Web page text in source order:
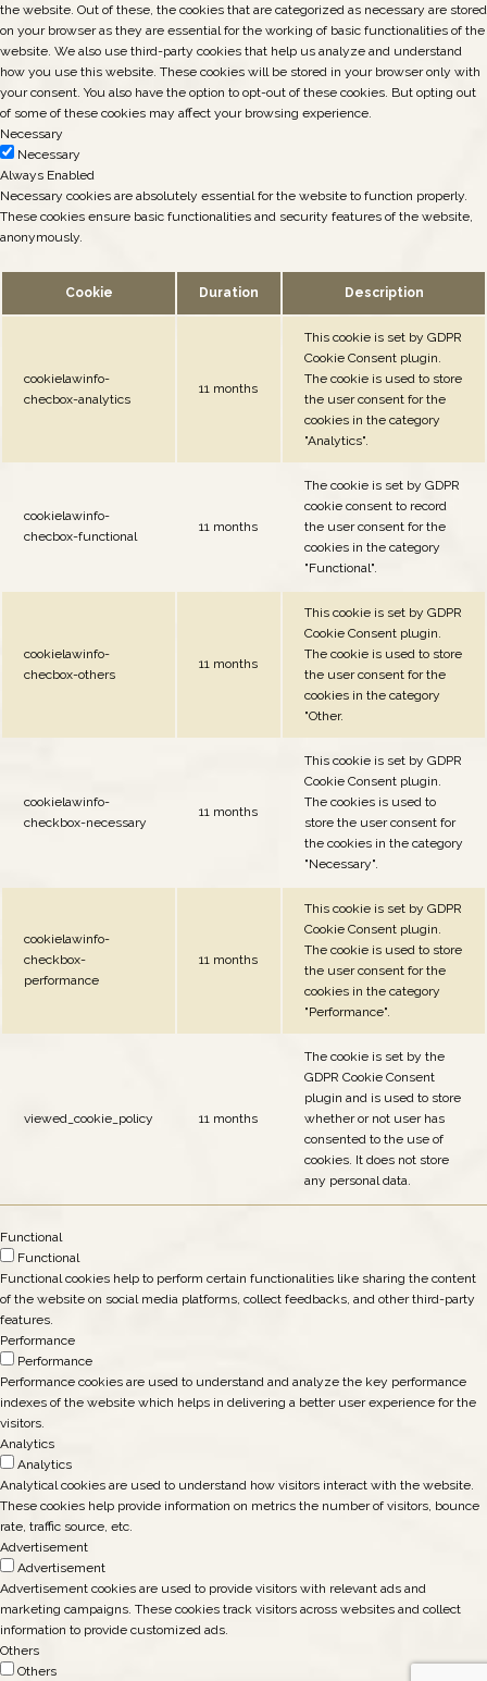
the website. Out of these, the cookies that are categorized as necessary are stored
on your browser as they are essential for the working of basic functionalities of the
website. We also use third-party cookies that help us analyze and understand
how you use this website. These cookies will be stored in your browser only with
your consent. You also have the option to opt-out of these cookies. But opting out
of some of these cookies may affect your browsing experience.
Necessary
Necessary
Always Enabled
Necessary cookies are absolutely essential for the website to function properly.
These cookies ensure basic functionalities and security features of the website,
anonymously.
Cookie Duration Description
cookielawinfo-
checbox-analytics
11 months
This cookie is set by GDPR
Cookie Consent plugin.
The cookie is used to store
the user consent for the
cookies in the category
"Analytics".
cookielawinfo-
checbox-functional
11 months
The cookie is set by GDPR
cookie consent to record
the user consent for the
cookies in the category
"Functional".
cookielawinfo-
checbox-others
11 months
This cookie is set by GDPR
Cookie Consent plugin.
The cookie is used to store
the user consent for the
cookies in the category
"Other.
cookielawinfo-
checkbox-necessary
11 months
This cookie is set by GDPR
Cookie Consent plugin.
The cookies is used to
store the user consent for
the cookies in the category
"Necessary".
cookielawinfo-
checkbox-
performance
11 months
This cookie is set by GDPR
Cookie Consent plugin.
The cookie is used to store
the user consent for the
cookies in the category
"Performance".
viewed_cookie_policy 11 months
The cookie is set by the
GDPR Cookie Consent
plugin and is used to store
whether or not user has
consented to the use of
cookies. It does not store
any personal data.
Functional
Functional
Functional cookies help to perform certain functionalities like sharing the content
of the website on social media platforms, collect feedbacks, and other third-party
features.
Performance
Performance
Performance cookies are used to understand and analyze the key performance
indexes of the website which helps in delivering a better user experience for the
visitors.
Analytics
Analytics
Analytical cookies are used to understand how visitors interact with the website.
These cookies help provide information on metrics the number of visitors, bounce
rate, traffic source, etc.
Advertisement
Advertisement
Advertisement cookies are used to provide visitors with relevant ads and
marketing campaigns. These cookies track visitors across websites and collect
information to provide customized ads.
Others
Others